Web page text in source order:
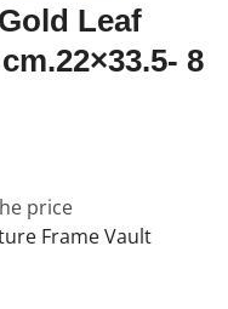
Leaf
8
price
Frame Vault